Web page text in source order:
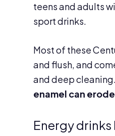
teens and adults
sport drinks.
Most of these
and flush, and
and deep
enamel can
Energy drinks